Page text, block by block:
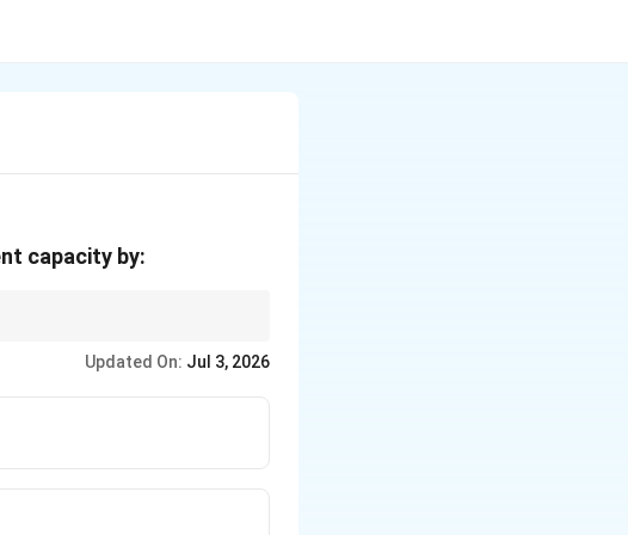
capacity by:
Updated On: Jul 3, 2026